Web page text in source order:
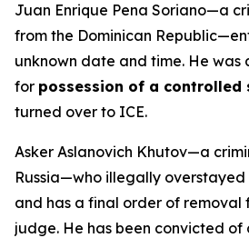
Juan Enrique Pena Soriano—a
from the Dominican
unknown date and time. He was
for possession of a controlled
turned over to ICE.
Asker Aslanovich Khutov—a
Russia—who illegally overstayed
and has a final order of removal
judge. He has been convicted of